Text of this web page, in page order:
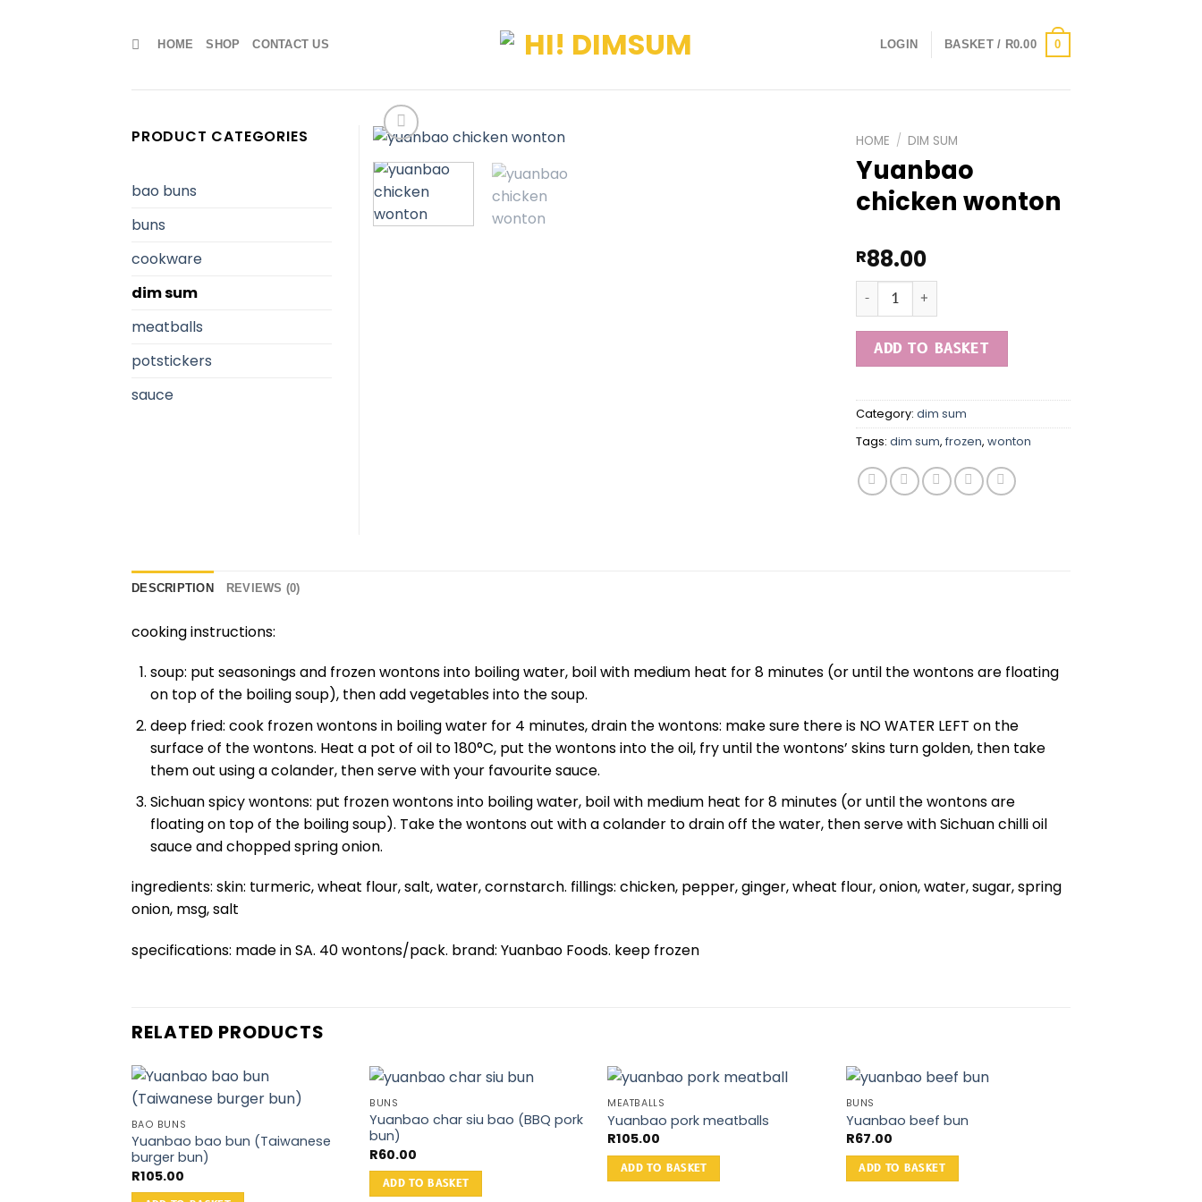
HOME SHOP CONTACT US LOGIN BASKET / R0.00 0
HOME / DIM SUM
Yuanbao
chicken wonton
R88.00
Yuanbao chicken wonton quantity
ADD TO BASKET
Category: dim sum
Tags: dim sum, frozen, wonton
PRODUCT CATEGORIES
bao buns
buns
cookware
dim sum
meatballs
potstickers
sauce
DESCRIPTION REVIEWS (0)
cooking instructions:
soup: put seasonings and frozen wontons into boiling water, boil with medium heat for 8 minutes (or until the wontons are floating
on top of the boiling soup), then add vegetables into the soup.
deep fried: cook frozen wontons in boiling water for 4 minutes, drain the wontons: make sure there is NO WATER LEFT on the
surface of the wontons. Heat a pot of oil to 180°C, put the wontons into the oil, fry until the wontons’ skins turn golden, then take
them out using a colander, then serve with your favourite sauce.
Sichuan spicy wontons: put frozen wontons into boiling water, boil with medium heat for 8 minutes (or until the wontons are
floating on top of the boiling soup). Take the wontons out with a colander to drain off the water, then serve with Sichuan chilli oil
sauce and chopped spring onion.
ingredients: skin: turmeric, wheat flour, salt, water, cornstarch. fillings: chicken, pepper, ginger, wheat flour, onion, water, sugar, spring
onion, msg, salt
specifications: made in SA. 40 wontons/pack. brand: Yuanbao Foods. keep frozen
RELATED PRODUCTS
BAO BUNS
Yuanbao bao bun (Taiwanese
burger bun)
R105.00
BUNS
Yuanbao char siu bao (BBQ pork
bun)
R60.00
ADD TO BASKET
MEATBALLS
Yuanbao pork meatballs
R105.00
ADD TO BASKET
BUNS
Yuanbao beef bun
R67.00
ADD TO BASKET